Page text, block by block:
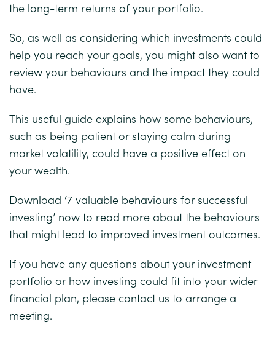
the long-term returns of your portfolio.
So, as well as considering which investments could
help you reach your goals, you might also want to
review your behaviours and the impact they could
have.
This useful guide explains how some behaviours,
such as being patient or staying calm during
market volatility, could have a positive effect on
your wealth.
Download ‘7 valuable behaviours for successful
investing’ now to read more about the behaviours
that might lead to improved investment outcomes.
If you have any questions about your investment
portfolio or how investing could fit into your wider
financial plan, please contact us to arrange a
meeting.